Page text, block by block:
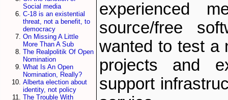
Social media
C-18 is an existential
threat, not a benefit, to
democracy
On Missing A Little
More Than A Sub
The Realpolitik Of Open
Nomination
What Is An Open
Nomination, Really?
Alberta election about
identity, not policy
The Trouble With
experienced
source/free
wanted to test a
projects and
support